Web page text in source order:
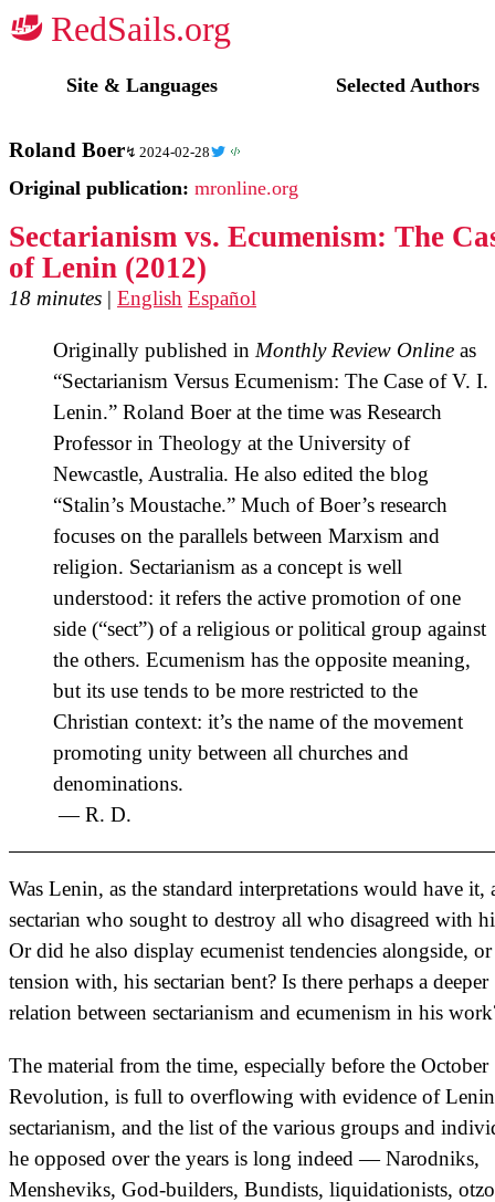
Site & Languages Selected Authors
Roland Boer 2024-02-28
Original publication: mronline.org
Sectarianism vs. Ecumenism: The
of Lenin (2012)
18 minutes | English Español
Originally published in Monthly Review Online as
“Sectarianism Versus Ecumenism: The Case of V. I.
Lenin.” Roland Boer at the time was Research
Professor in Theology at the University of
Newcastle, Australia. He also edited the blog
“Stalin’s Moustache.” Much of Boer’s research
focuses on the parallels between Marxism and
religion. Sectarianism as a concept is well
understood: it refers the active promotion of one
side (“sect”) of a religious or political group against
the others. Ecumenism has the opposite meaning,
but its use tends to be more restricted to the
Christian context: it’s the name of the movement
promoting unity between all churches and
denominations.
— R. D.
Was Lenin, as the standard interpretations would have it,
sectarian who sought to destroy all who disagreed with
Or did he also display ecumenist tendencies alongside,
tension with, his sectarian bent? Is there perhaps a deeper
relation between sectarianism and ecumenism in his
The material from the time, especially before the October
Revolution, is full to overflowing with evidence of
sectarianism, and the list of the various groups and
he opposed over the years is long indeed — Narodniks,
Mensheviks, God-builders, Bundists, liquidationists,